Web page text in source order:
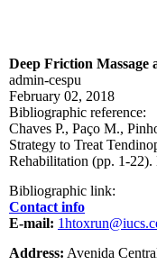
Deep Friction Massage
admin-cespu
February 02, 2018
Bibliographic reference:
Chaves P., Paço M.,
Strategy to Treat
Rehabilitation (pp. 1-
Bibliographic link:
Contact info
E-mail:
Address: Avenida